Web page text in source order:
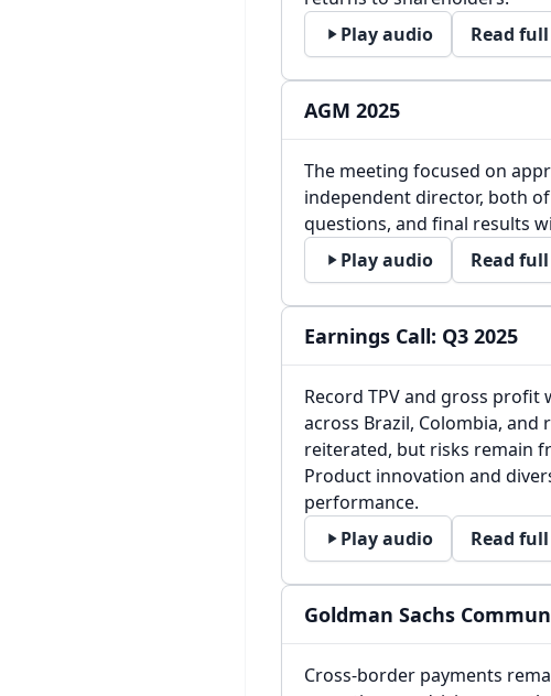
Play audio
Read
AGM 2025
The meeting focused on
independent director, both
questions, and final results
Play audio
Read
Earnings Call: Q3 2025
Record TPV and gross
across Brazil, Colombia, and
reiterated, but risks remain
Product innovation and
performance.
Play audio
Read
Goldman Sachs
Cross-border payments